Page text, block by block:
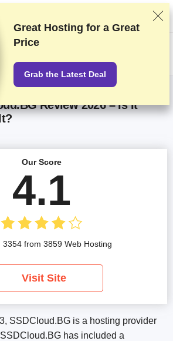
rigorous testing and research, but also take
and our commercial agreements with
affiliate links.Advertising Disclosure
Review 2026 – Is It
SSDCloud.BG is a hosting provider
has included a
Our Score
4.1
3354 from 3859 Web Hosting
Visit Site
Great Hosting for a Great
Price
Grab the Latest Deal